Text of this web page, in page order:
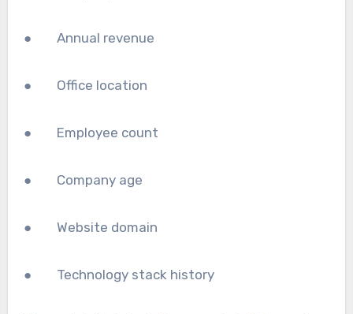
● Annual revenue
● Office location
● Employee count
● Company age
● Website domain
● Technology stack history